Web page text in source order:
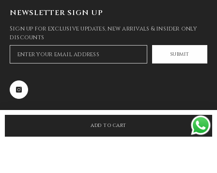
ADD TO CART
NEWSLETTER SIGN UP
Sign up for exclusive updates, new arrivals & insider only
discounts
SUBMIT